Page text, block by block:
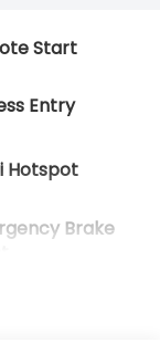
Start
Entry
Hotspot
Brake